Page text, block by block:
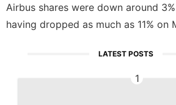
Airbus shares were down around
having dropped as much as 11% on
LATEST POSTS
1